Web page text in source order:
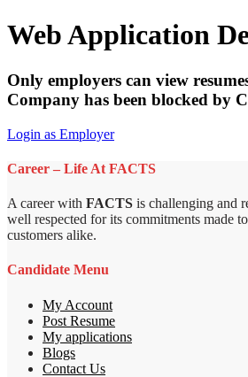
Web Application
Only employers can view
Company has been blocked by
Login as Employer
Career – Life At FACTS
A career with FACTS is challenging and
well respected for its commitments made
customers alike.
Candidate Menu
My Account
Post Resume
My applications
Blogs
Contact Us